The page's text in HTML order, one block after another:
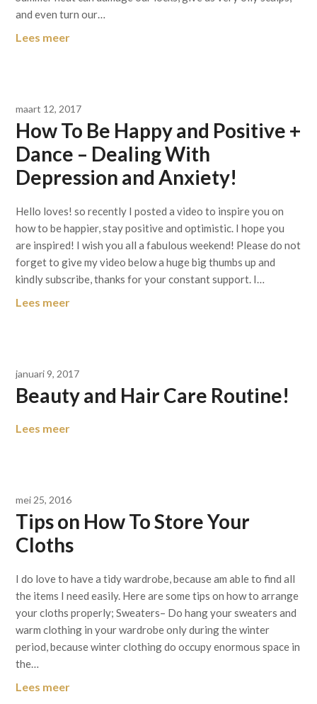
and even turn our…
Lees meer
maart 12, 2017
How To Be Happy and Positive +
Dance – Dealing With
Depression and Anxiety!
Hello loves! so recently I posted a video to inspire you on
how to be happier, stay positive and optimistic. I hope you
are inspired! I wish you all a fabulous weekend! Please do not
forget to give my video below a huge big thumbs up and
kindly subscribe, thanks for your constant support. I…
Lees meer
januari 9, 2017
Beauty and Hair Care Routine!
Lees meer
mei 25, 2016
Tips on How To Store Your
Cloths
I do love to have a tidy wardrobe, because am able to find all
the items I need easily. Here are some tips on how to arrange
your cloths properly; Sweaters– Do hang your sweaters and
warm clothing in your wardrobe only during the winter
period, because winter clothing do occupy enormous space in
the…
Lees meer